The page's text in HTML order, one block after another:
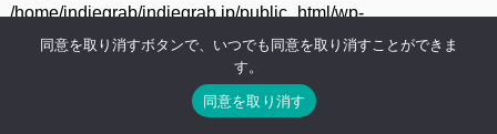
/home/indiegrab/indiegrab.jp/public_html/wp-
includes/media.php
同意を取り消すボタンで、いつでも同意を取り消すことができま
す。
同意を取り消す